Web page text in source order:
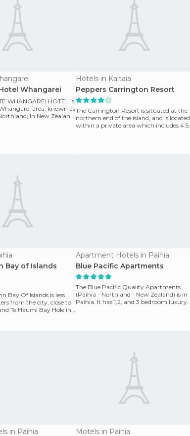
Whangarei
WHANGAREI HOTEL is
area, known as
In New Zealand,
Hotels in Kaitaia
Peppers Carrington Resort
The Carrington Resort is situated at the
northern end of the island, and is located
within a private area which includes 4.5
Bay of Islands
Bay Of Islands is less
from the city, close to
Te Haumi Bay Hole in
Apartment Hotels in Paihia
Blue Pacific Apartments
The Blue Pacific Quality Apartments
(Paihia - Northland - New Zealand) is in
Paihia. It has 1,2, and 3 bedroom luxury
in Paihia
Motels in Paihia